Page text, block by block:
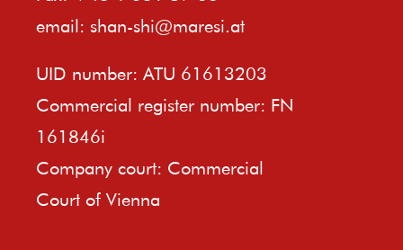
email: shan-shi@maresi.at
UID number: ATU 61613203
Commercial register number: FN
161846i
Company court: Commercial
Court of Vienna